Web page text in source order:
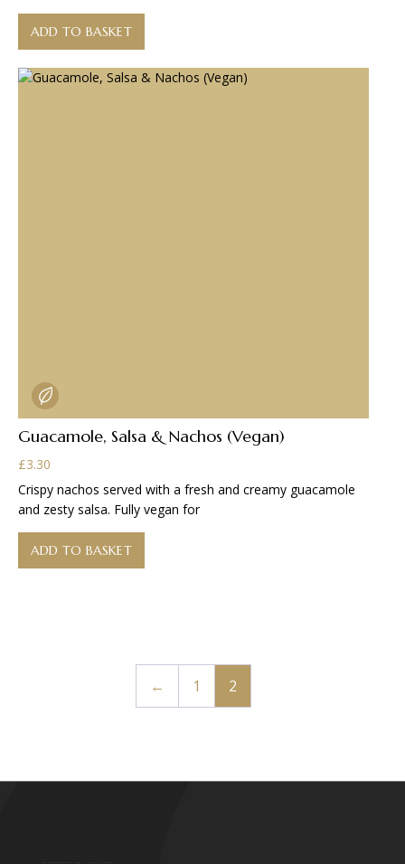
ADD TO BASKET
Guacamole, Salsa & Nachos (Vegan)
£3.30
Crispy nachos served with a fresh and creamy guacamole
and zesty salsa. Fully vegan for
ADD TO BASKET
← 1 2